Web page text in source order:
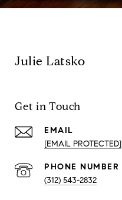
Julie Latsko
Get in Touch
EMAIL
[EMAIL PROTECTED]
PHONE NUMBER
(312) 543-2832